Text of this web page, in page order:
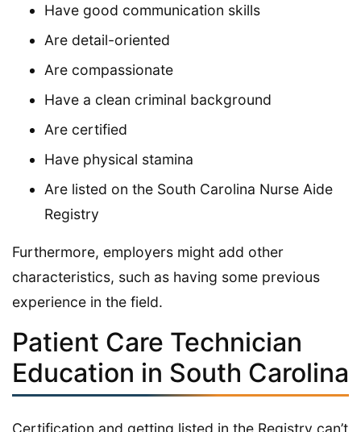
Have good communication skills
Are detail-oriented
Are compassionate
Have a clean criminal background
Are certified
Have physical stamina
Are listed on the South Carolina Nurse Aide
Registry
Furthermore, employers might add other
characteristics, such as having some previous
experience in the field.
Patient Care Technician
Education in South Carolina
Certification and getting listed in the Registry can’t